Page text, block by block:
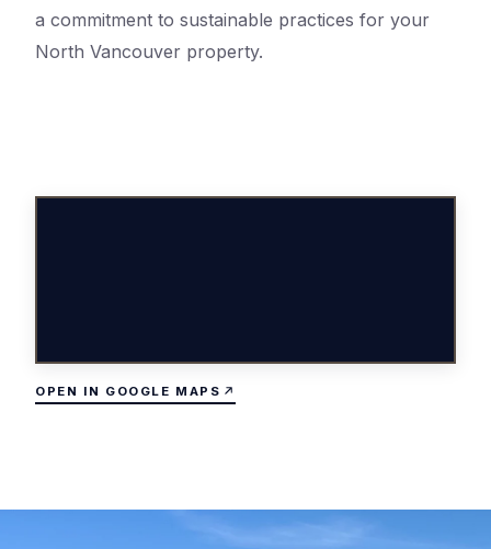
a commitment to sustainable practices for your
North Vancouver property.
OPEN IN GOOGLE MAPS